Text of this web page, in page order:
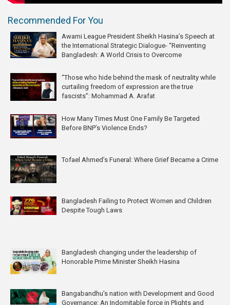
Recommended For You
Awami League President Sheikh Hasina’s Speech at
the International Strategic Dialogue- “Reinventing
Bangladesh: A World Crisis to Overcome
“Those who hide behind the mask of neutrality while
curtailing freedom of expression are the true
fascists”: Mohammad A. Arafat
How Many Times Must One Family Be Targeted
Before BNP’s Violence Ends?
Tofael Ahmed’s Funeral: Where Grief Became a Crime
Bangladesh Failing to Protect Women and Children
Despite Tough Laws
Bangladesh changing under the leadership of
Honorable Prime Minister Sheikh Hasina
Bangabandhu's nation with Development and Good
Governance: An Indomitable force in Plights and